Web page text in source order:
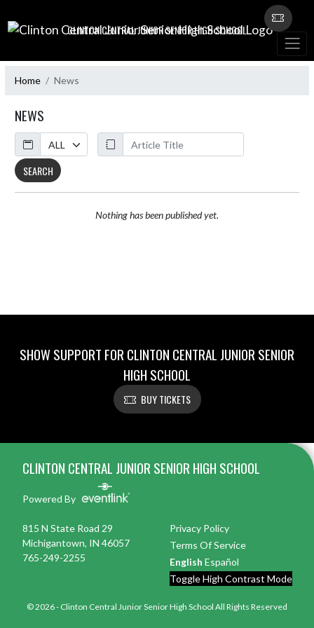
CLINTON CENTRAL JUNIOR SENIOR HIGH SCHOOL
Home News
NEWS
Calendar
ArticleName
SEARCH
Nothing has been published yet.
SHOW SUPPORT FOR CLINTON CENTRAL JUNIOR SENIOR
HIGH SCHOOL
BUY TICKETS
CLINTON CENTRAL JUNIOR SENIOR HIGH SCHOOL
Powered By
815 N State Road 29
Michigantown, IN 46057
765-249-2255
Privacy Policy
Terms Of Service
English Español
Toggle High Contrast Mode
© 2026 - Clinton Central Junior Senior High School All Rights Reserved